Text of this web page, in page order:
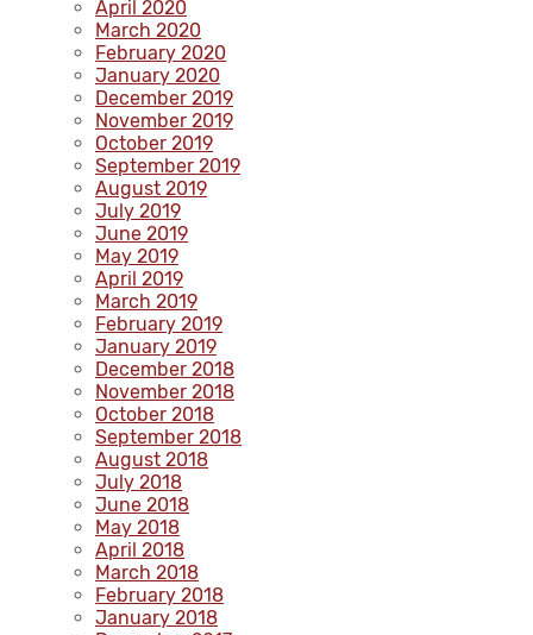
April 2020
March 2020
February 2020
January 2020
December 2019
November 2019
October 2019
September 2019
August 2019
July 2019
June 2019
May 2019
April 2019
March 2019
February 2019
January 2019
December 2018
November 2018
October 2018
September 2018
August 2018
July 2018
June 2018
May 2018
April 2018
March 2018
February 2018
January 2018